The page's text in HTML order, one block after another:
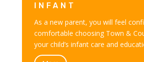
INFANT
As a new parent, you will feel
comfortable choosing Town &
your child’s infant care and